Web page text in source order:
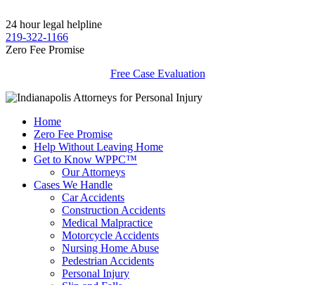
24 hour legal helpline
219-322-1166
Zero Fee Promise
Free Case Evaluation
Home
Zero Fee Promise
Help Without Leaving Home
Get to Know WPPC™
Our Attorneys
Cases We Handle
Car Accidents
Construction Accidents
Medical Malpractice
Motorcycle Accidents
Nursing Home Abuse
Pedestrian Accidents
Personal Injury